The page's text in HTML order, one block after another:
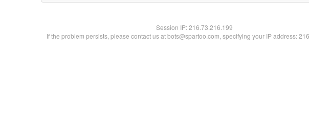
Session IP:216.73.216.199
If the problem persists, please contact us at bots@spartoo.com, specifying your IP address: